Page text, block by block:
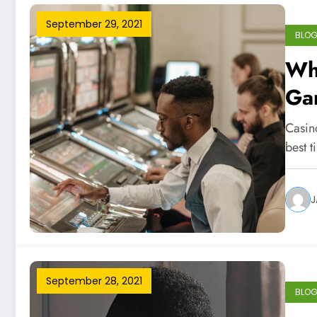
September 29, 2021
best
September 28, 2021